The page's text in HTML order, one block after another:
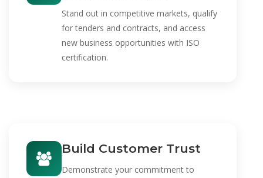
Stand out in competitive markets, qualify
for tenders and contracts, and access
new business opportunities with ISO
certification.
Build Customer Trust
Demonstrate your commitment to